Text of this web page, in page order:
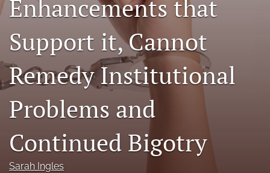
a
modal
with
a
to
feed)
Enhancements that
Support it, Cannot
Remedy Institutional
Problems and
Continued Bigotry
Sarah Ingles